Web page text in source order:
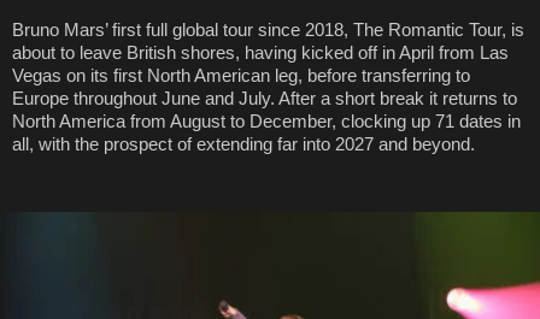
Bruno Mars’ first full global tour since 2018, The Romantic Tour, is
about to leave British shores, having kicked off in April from Las
Vegas on its first North American leg, before transferring to
Europe throughout June and July. After a short break it returns to
North America from August to December, clocking up 71 dates in
all, with the prospect of extending far into 2027 and beyond.